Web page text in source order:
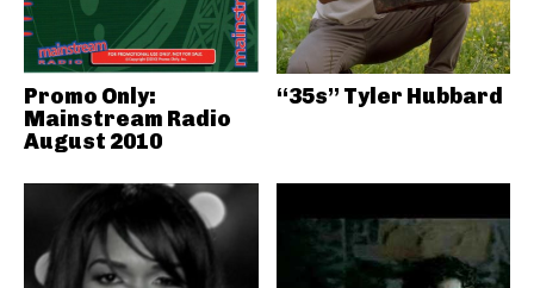
Promo Only:
Mainstream Radio
August 2010
“35s” Tyler Hubbard